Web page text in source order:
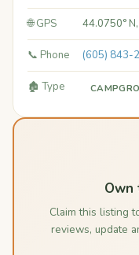
🌐 GPS 44.0750°
📞 Phone (605) 843-
🏚️ Type
Own
Claim this listing
reviews, update